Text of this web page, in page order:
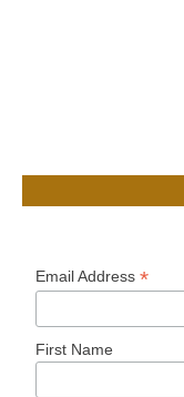
Email Address*
First Name